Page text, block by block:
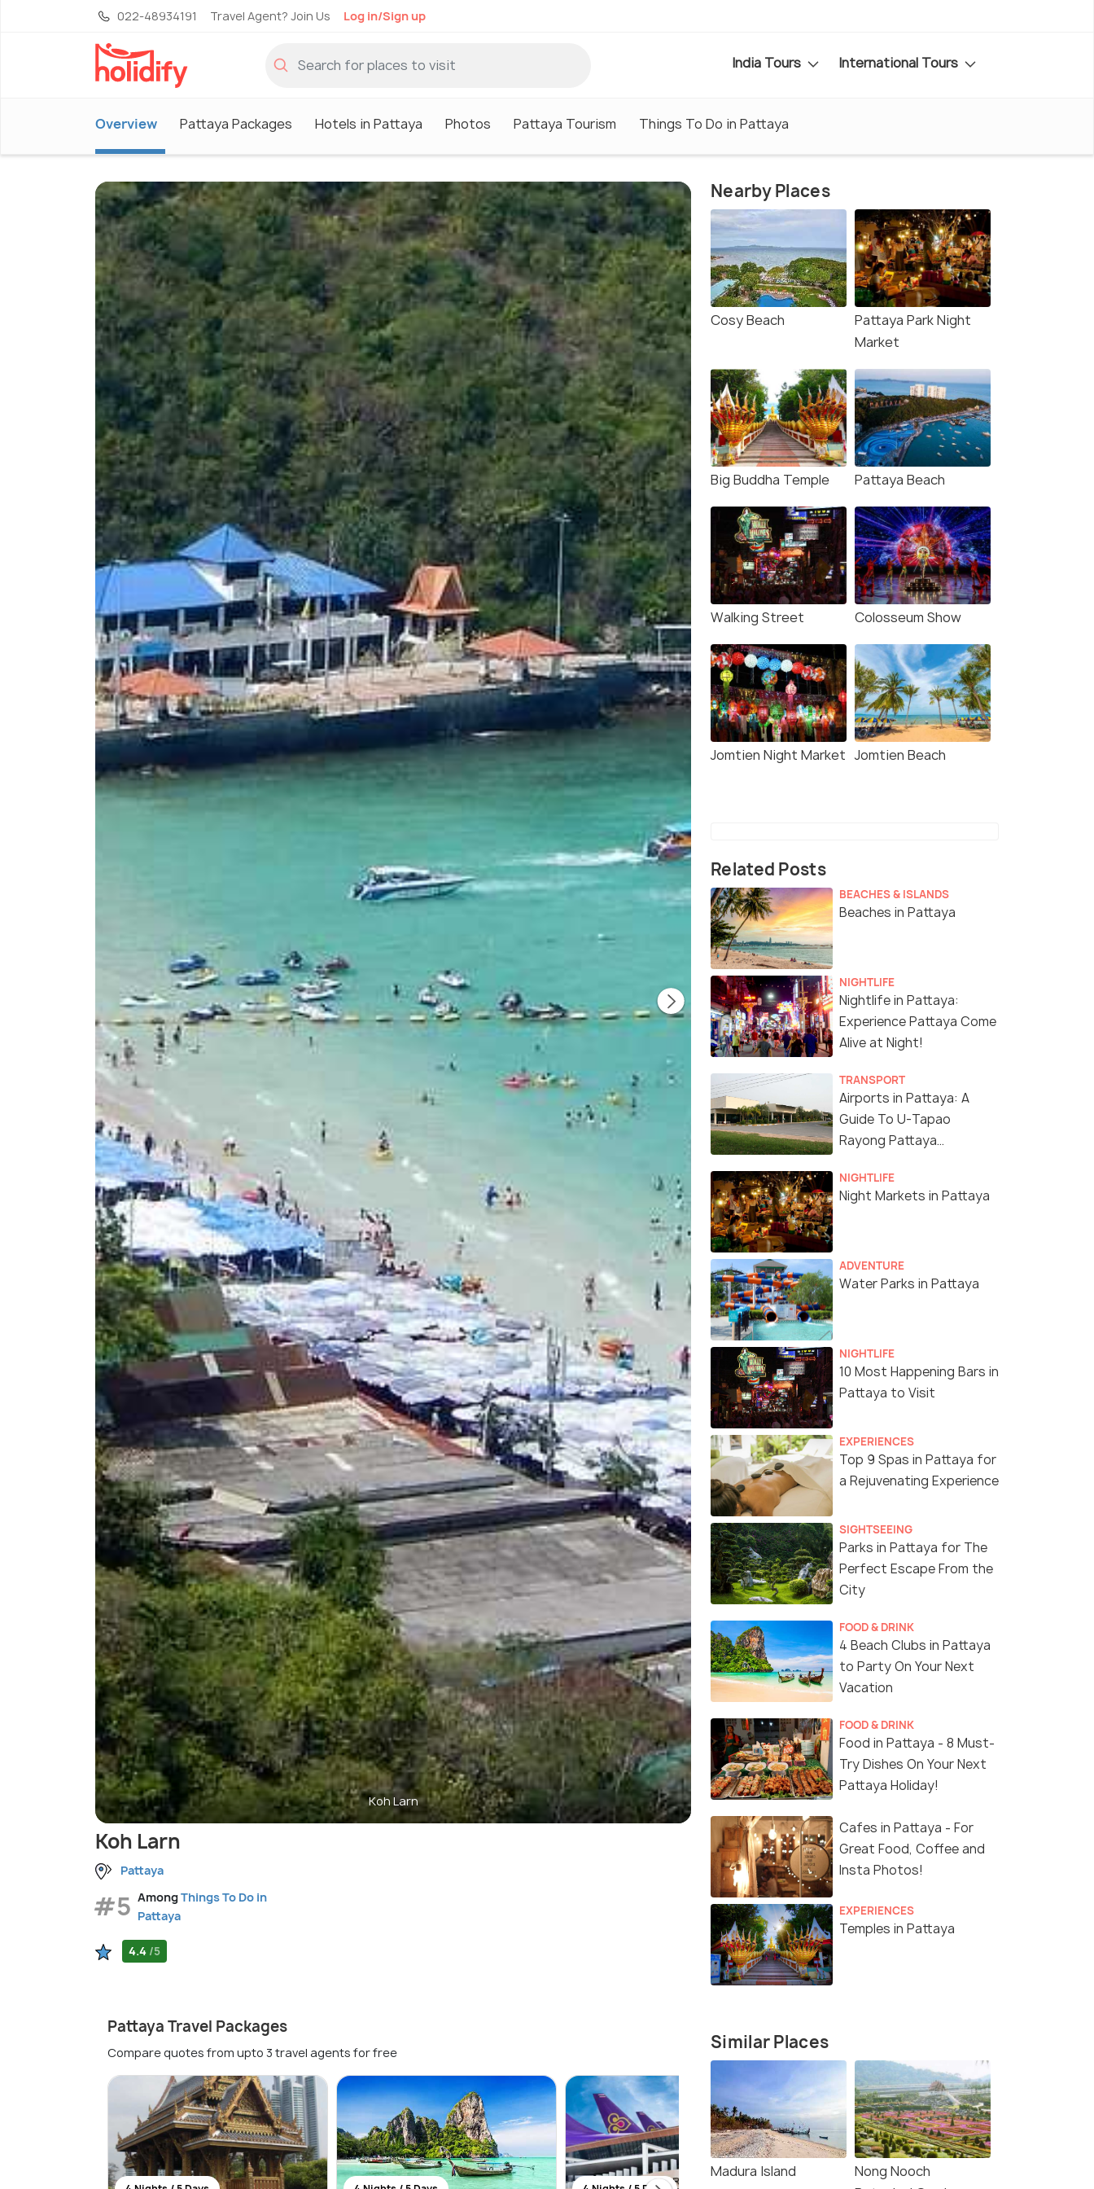
022-48934191 Travel Agent? Join Us Log in/Sign up
India Tours International Tours
Overview Pattaya Packages Hotels in Pattaya Photos Pattaya Tourism Things To Do in Pattaya
Koh Larn
Koh Larn
Pattaya
#5 AmongThings To Do in
Pattaya
4.4 /5
Pattaya Travel Packages
Compare quotes from upto 3 travel agents for free
Nearby Places
Cosy Beach
Pattaya Park Night
Market
Big Buddha Temple Pattaya Beach
Walking Street Colosseum Show
Jomtien Night Market Jomtien Beach
Related Posts
BEACHES & ISLANDS
Beaches in Pattaya
NIGHTLIFE
Nightlife in Pattaya:
Experience Pattaya Come
Alive at Night!
TRANSPORT
Airports in Pattaya: A
Guide To U-Tapao
Rayong Pattaya
NIGHTLIFE
Night Markets in Pattaya
ADVENTURE
Water Parks in Pattaya
NIGHTLIFE
10 Most Happening Bars in
Pattaya to Visit
EXPERIENCES
Top 9 Spas in Pattaya for
a Rejuvenating Experience
SIGHTSEEING
Parks in Pattaya for The
Perfect Escape From the
City
FOOD & DRINK
4 Beach Clubs in Pattaya
to Party On Your Next
Vacation
FOOD & DRINK
Food in Pattaya - 8 Must-
Try Dishes On Your Next
Pattaya Holiday!
Cafes in Pattaya - For
Great Food, Coffee and
Insta Photos!
EXPERIENCES
Temples in Pattaya
Similar Places
Madura Island
Nong Nooch